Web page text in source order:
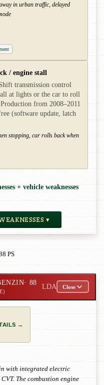
in urban traffic, delayed
/ engine stall
transmission control
at lights or the car to roll
from 2008–2011
(software update, latch
stopping, car rolls back when
+ vehicle weaknesses
▾
PS
· 88
LDA Close
→
with integrated electric
The combustion engine